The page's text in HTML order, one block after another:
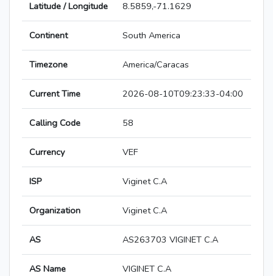
Latitude / Longitude 8.5859,-71.1629
Continent South America
Timezone America/Caracas
Current Time 2026-08-10T09:23:33-04:00
Calling Code 58
Currency VEF
ISP Viginet C.A
Organization Viginet C.A
AS AS263703 VIGINET C.A
AS Name VIGINET C.A